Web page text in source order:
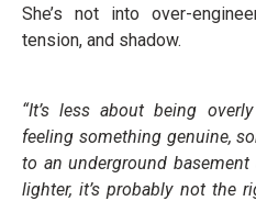
She’s not into over-
tension, and shadow.
“It’s less about being
feeling something genuine,
to an underground
lighter, it’s probably not the